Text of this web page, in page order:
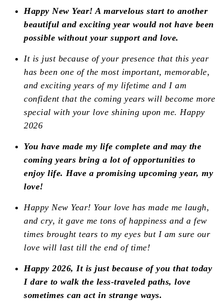
Happy New Year! A marvelous start to another
beautiful and exciting year would not have been
possible without your support and love.
It is just because of your presence that this year
has been one of the most important, memorable,
and exciting years of my lifetime and I am
confident that the coming years will become more
special with your love shining upon me. Happy
2026
You have made my life complete and may the
coming years bring a lot of opportunities to
enjoy life. Have a promising upcoming year, my
love!
Happy New Year! Your love has made me laugh,
and cry, it gave me tons of happiness and a few
times brought tears to my eyes but I am sure our
love will last till the end of time!
Happy 2026, It is just because of you that today
I dare to walk the less-traveled paths, love
sometimes can act in strange ways.